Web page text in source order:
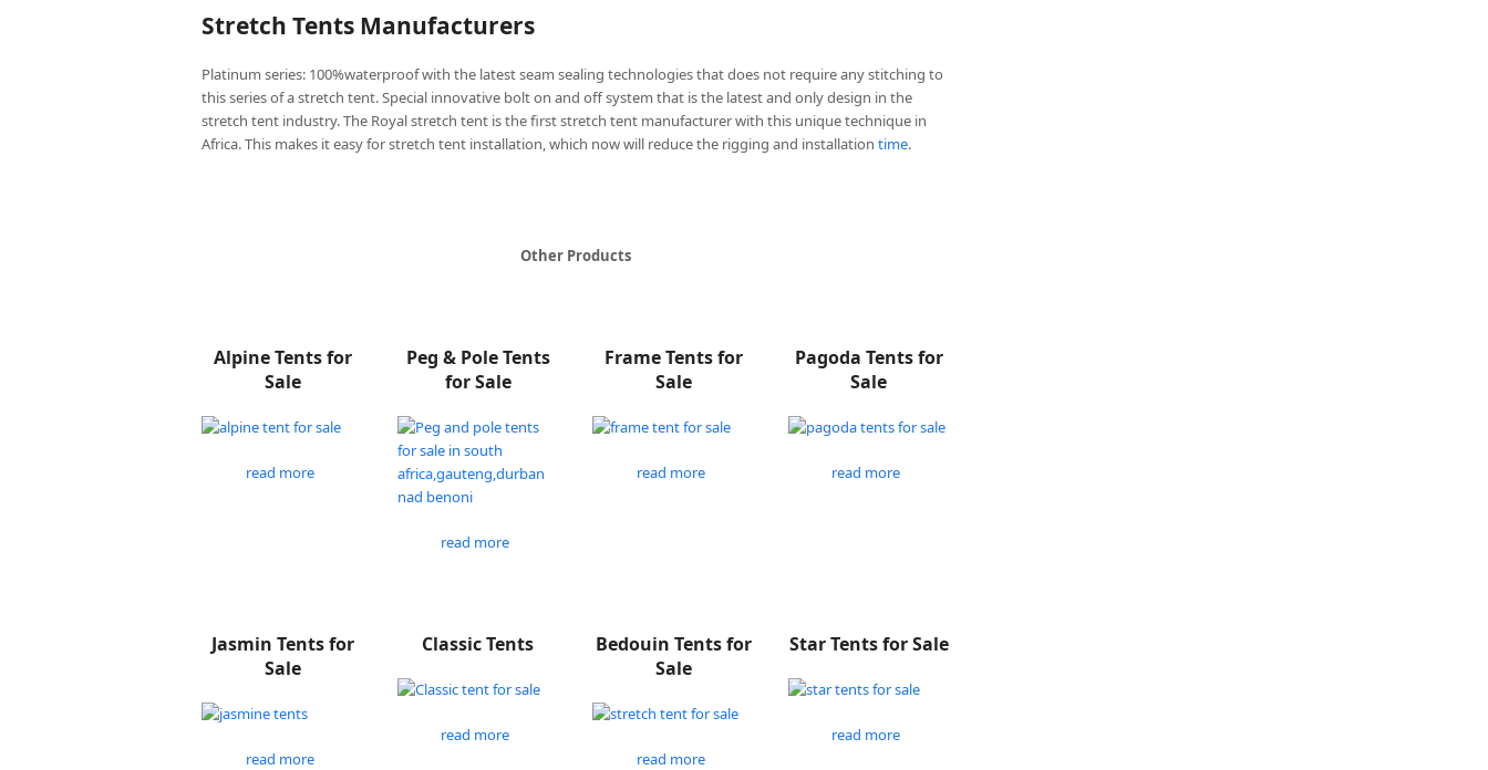
Stretch Tents Manufacturers
Platinum series: 100%waterproof with the latest seam sealing technologies that does not require any stitching to
this series of a stretch tent. Special innovative bolt on and off system that is the latest and only design in the
stretch tent industry. The Royal stretch tent is the first stretch tent manufacturer with this unique technique in
Africa. This makes it easy for stretch tent installation, which now will reduce the rigging and installation time.
Other Products
Alpine Tents for
Sale
read more
Peg & Pole Tents
for Sale
read more
Frame Tents for
Sale
read more
Pagoda Tents for
Sale
read more
Jasmin Tents for
Sale
read more
Classic Tents
read more
Bedouin Tents for
Sale
read more
Star Tents for Sale
read more